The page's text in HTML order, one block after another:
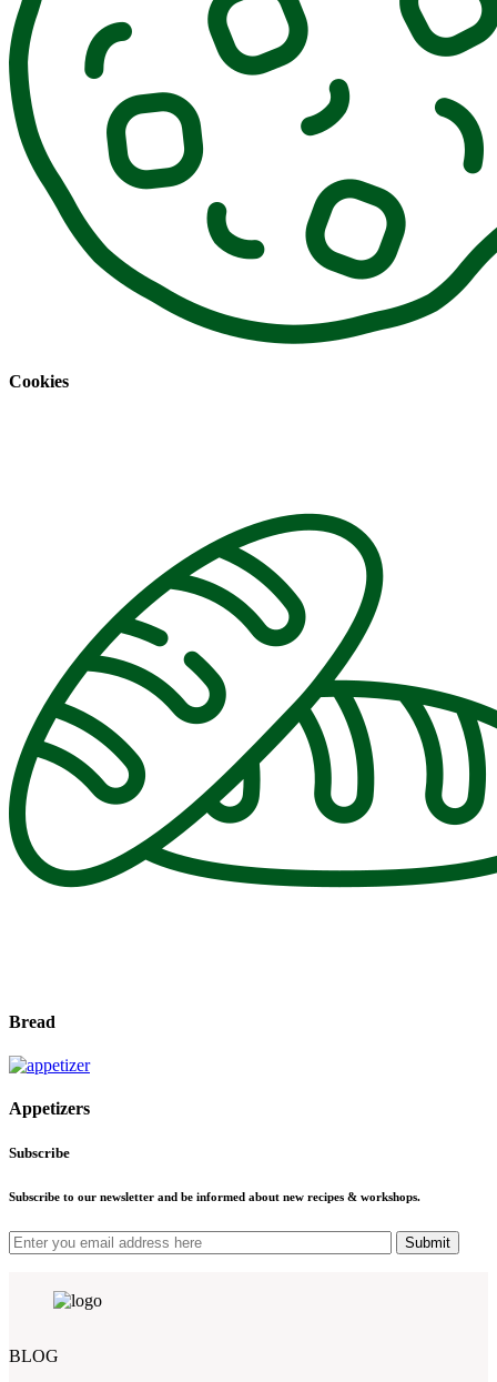
Cookies
Bread
Appetizers
Subscribe
Subscribe to our newsletter and be informed about new recipes & workshops.
Submit
BLOG